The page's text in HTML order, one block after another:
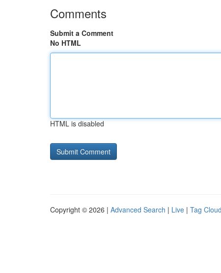
Comments
Submit a Comment
No HTML
HTML is disabled
Copyright © 2026 | Advanced Search | Live | Tag Cloud